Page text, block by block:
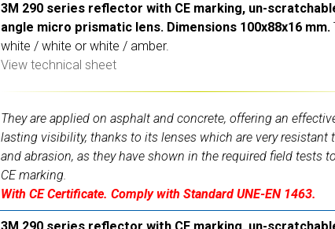
3M 290 series reflector with CE marking, un-
angle micro prismatic lens. Dimensions 100x88x16 mm.
white / white or white / amber.
View technical sheet
They are applied on asphalt and concrete, offering an
lasting visibility, thanks to its lenses which are very resistant
and abrasion, as they have shown in the required field tests
CE marking.
With CE Certificate. Comply with Standard UNE-EN 1463.